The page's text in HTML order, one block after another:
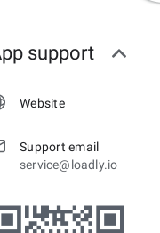
support
Website
Support email
service@loadly.io